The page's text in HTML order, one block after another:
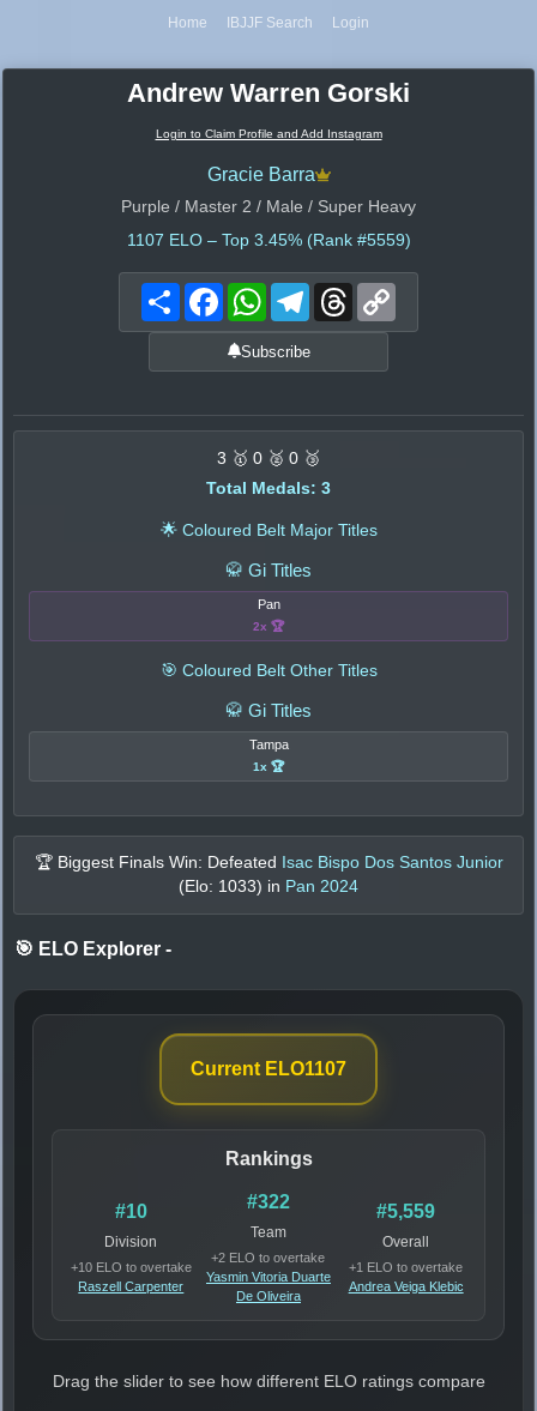
Home IBJJF Search Login
Andrew Warren Gorski
Login to Claim Profile and Add Instagram
Gracie Barra
Purple / Master 2 / Male / Super Heavy
1107 ELO – Top 3.45% (Rank #5559)
Share FacebookWhatsAppTelegramThreads
Subscribe
3 🥇 0 🥈 0 🥉
Total Medals: 3
🌟 Coloured Belt Major Titles
🥋 Gi Titles
Pan
2x 🏆
🎯 Coloured Belt Other Titles
🥋 Gi Titles
Tampa
1x 🏆
🏆 Biggest Finals Win: Defeated Isac Bispo Dos Santos Junior
(Elo: 1033) in Pan 2024
🎯 ELO Explorer -
Current ELO1107
Rankings
#10
Division
+10 ELO to overtake
Raszell Carpenter
#322
Team
+2 ELO to overtake
Yasmin Vitoria Duarte
De Oliveira
#5,559
Overall
+1 ELO to overtake
Andrea Veiga Klebic
Drag the slider to see how different ELO ratings compare